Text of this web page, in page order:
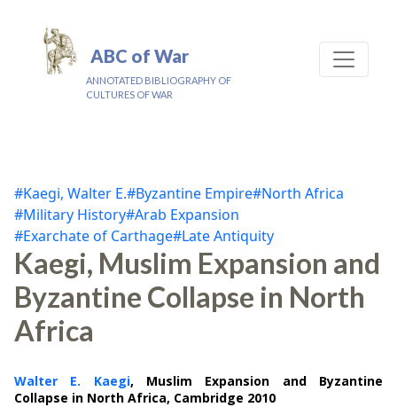
ABC of War
ANNOTATED BIBLIOGRAPHY OF
CULTURES OF WAR
#Kaegi, Walter E.#Byzantine Empire#North Africa
#Military History#Arab Expansion
#Exarchate of Carthage#Late Antiquity
Kaegi, Muslim Expansion and
Byzantine Collapse in North
Africa
Walter E. Kaegi, Muslim Expansion and Byzantine
Collapse in North Africa, Cambridge 2010